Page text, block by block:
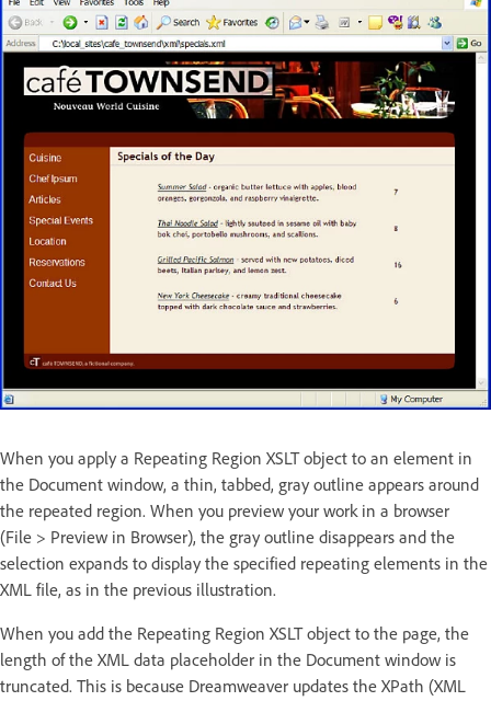
When you apply a Repeating Region XSLT object to an element in
the Document window, a thin, tabbed, gray outline appears around
the repeated region. When you preview your work in a browser
(File > Preview in Browser), the gray outline disappears and the
selection expands to display the specified repeating elements in the
XML file, as in the previous illustration.
When you add the Repeating Region XSLT object to the page, the
length of the XML data placeholder in the Document window is
truncated. This is because Dreamweaver updates the XPath (XML